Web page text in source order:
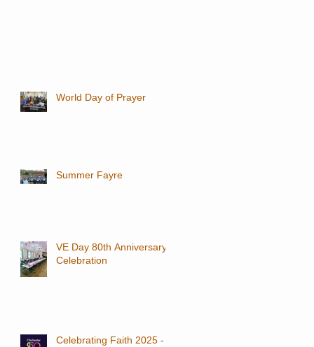
World Day of Prayer
Summer Fayre
VE Day 80th Anniversary
Celebration
Celebrating Faith 2025 - a